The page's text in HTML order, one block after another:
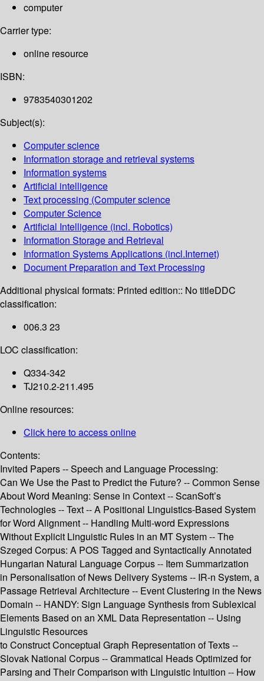
computer
Carrier type:
online resource
ISBN:
9783540301202
Subject(s):
Computer science
Information storage and retrieval systems
Information systems
Artificial intelligence
Text processing (Computer science
Computer Science
Artificial Intelligence (incl. Robotics)
Information Storage and Retrieval
Information Systems Applications (incl.Internet)
Document Preparation and Text Processing
Additional physical formats: Printed edition:: No titleDDC
classification:
006.3 23
LOC classification:
Q334-342
TJ210.2-211.495
Online resources:
Click here to access online
Contents:
Invited Papers -- Speech and Language Processing:
Can We Use the Past to Predict the Future? -- Common Sense
About Word Meaning: Sense in Context -- ScanSoft’s
Technologies -- Text -- A Positional Linguistics-Based System
for Word Alignment -- Handling Multi-word Expressions
Without Explicit Linguistic Rules in an MT System -- The
Szeged Corpus: A POS Tagged and Syntactically Annotated
Hungarian Natural Language Corpus -- Item Summarization
in Personalisation of News Delivery Systems -- IR-n System, a
Passage Retrieval Architecture -- Event Clustering in the News
Domain -- HANDY: Sign Language Synthesis from Sublexical
Elements Based on an XML Data Representation -- Using
Linguistic Resources
to Construct Conceptual Graph Representation of Texts --
Slovak National Corpus -- Grammatical Heads Optimized for
Parsing and Their Comparison with Linguistic Intuition -- How